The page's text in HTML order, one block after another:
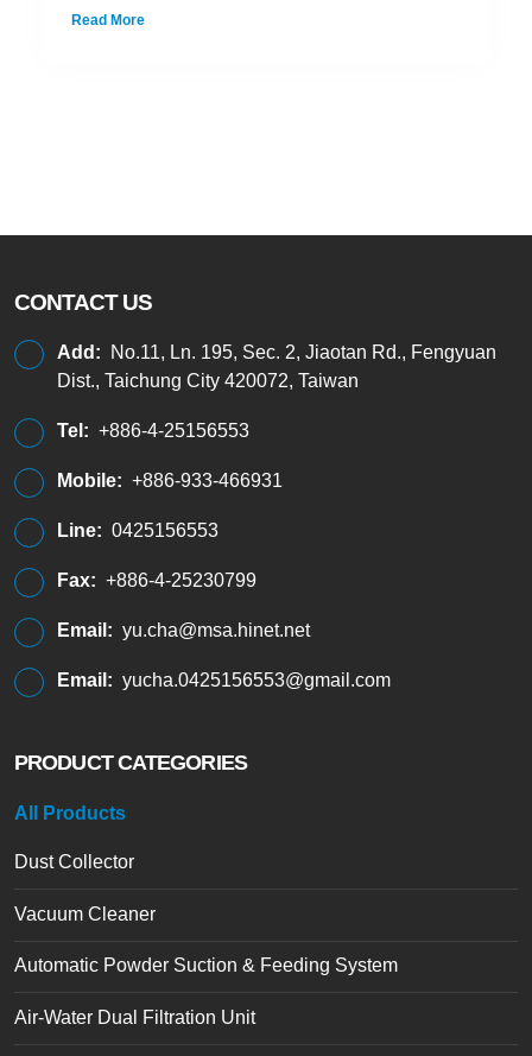
Read More
CONTACT US
Add:
No.11, Ln. 195, Sec. 2, Jiaotan Rd., Fengyuan
Dist., Taichung City 420072, Taiwan
Tel: +886-4-25156553
Mobile: +886-933-466931
Line: 0425156553
Fax: +886-4-25230799
Email: yu.cha@msa.hinet.net
Email: yucha.0425156553@gmail.com
PRODUCT CATEGORIES
All Products
Dust Collector
Vacuum Cleaner
Automatic Powder Suction & Feeding System
Air-Water Dual Filtration Unit